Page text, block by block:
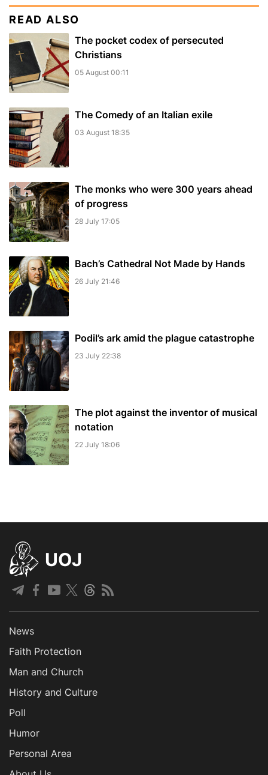
READ ALSO
The pocket сodex of persecuted
Christians
05 August 00:11
The Comedy of an Italian exile
03 August 18:35
The monks who were 300 years ahead
of progress
28 July 17:05
Bach’s Cathedral Not Made by Hands
26 July 21:46
Podil’s ark amid the plague catastrophe
23 July 22:38
The plot against the inventor of musical
notation
22 July 18:06
UOJ
News
Faith Protection
Man and Church
History and Culture
Poll
Humor
Personal Area